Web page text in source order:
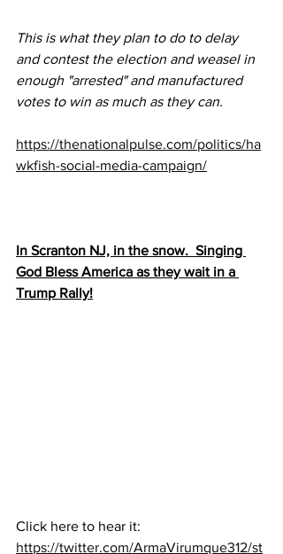
This is what they plan to do to delay
and contest the election and weasel in
enough "arrested" and manufactured
votes to win as much as they can.
https://thenationalpulse.com/politics/ha
wkfish-social-media-campaign/
In Scranton NJ, in the snow.  Singing
God Bless America as they wait in a
Trump Rally!
Click here to hear it:
https://twitter.com/ArmaVirumque312/st